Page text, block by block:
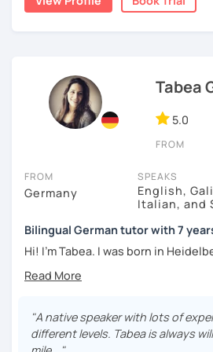
Tabea
5.0
FROM
FROM
Germany
SPEAKS
English,
Italian, and
Bilingual German tutor with 7
Hi! I'm Tabea. I was born in
travelling a lot between Germany,
the UK. I soon found out that I
teaching, since I had the chance
"A native speaker with lots of
different levels. Tabea is always